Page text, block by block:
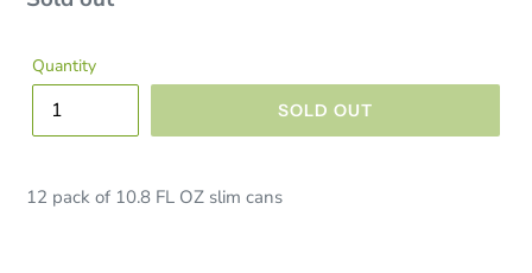
Quantity
SOLD OUT
12 pack of 10.8 FL OZ slim cans